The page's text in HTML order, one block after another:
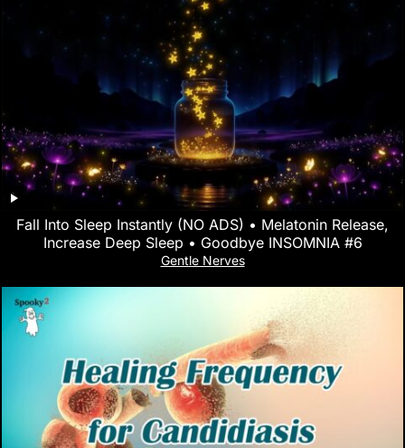
Fall Into Sleep Instantly (NO ADS) • Melatonin Release,
Increase Deep Sleep • Goodbye INSOMNIA #6
Gentle Nerves